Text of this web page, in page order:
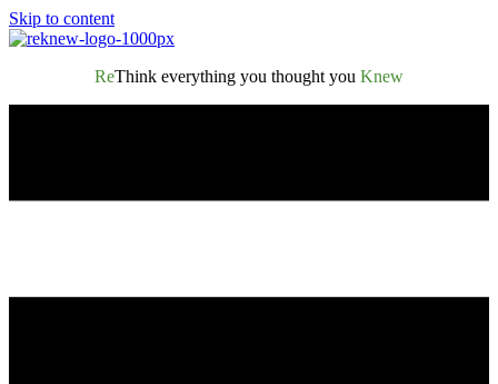
Skip to content
ReThink everything you thought you Knew